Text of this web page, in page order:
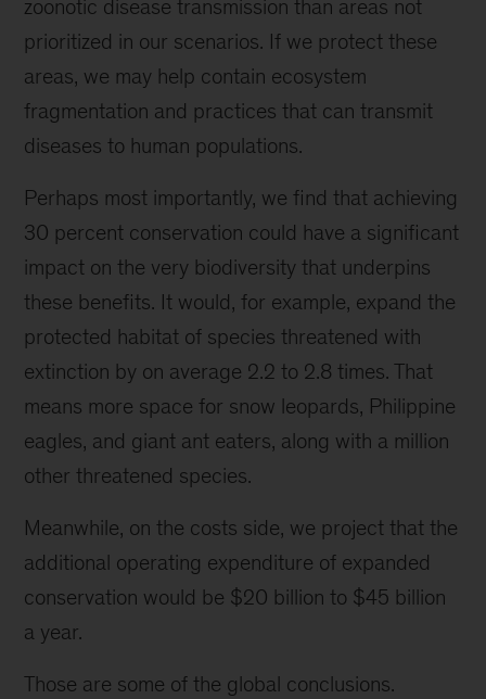
zoonotic disease transmission than areas not
prioritized in our scenarios. If we protect these
areas, we may help contain ecosystem
fragmentation and practices that can transmit
diseases to human populations.
Perhaps most importantly, we find that achieving
30 percent conservation could have a significant
impact on the very biodiversity that underpins
these benefits. It would, for example, expand the
protected habitat of species threatened with
extinction by on average 2.2 to 2.8 times. That
means more space for snow leopards, Philippine
eagles, and giant ant eaters, along with a million
other threatened species.
Meanwhile, on the costs side, we project that the
additional operating expenditure of expanded
conservation would be $20 billion to $45 billion
a year.
Those are some of the global conclusions.